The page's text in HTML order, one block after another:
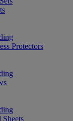
Protectors